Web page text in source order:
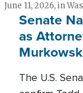
June 11, 2026, in
Senate
as
The U.S.